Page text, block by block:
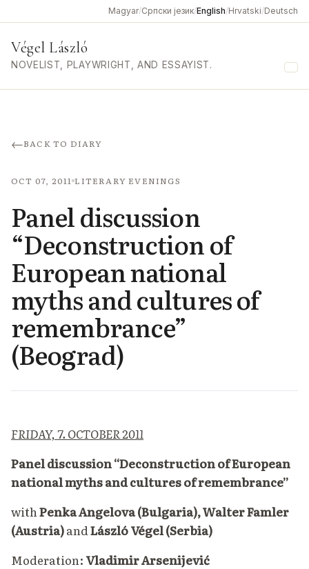
Magyar/Српски језик/English/Hrvatski/Deutsch
Végel László
NOVELIST, PLAYWRIGHT, AND ESSAYIST.
←BACK TO DIARY
OCT 07, 2011 LITERARY EVENINGS
Panel discussion
“Deconstruction of
European national
myths and cultures of
remembrance”
(Beograd)
FRIDAY, 7. OCTOBER 2011
Panel discussion “Deconstruction of European
national myths and cultures of remembrance”
withPenka Angelova (Bulgaria), Walter Famler
(Austria)andLászló Végel (Serbia)
Moderation: Vladimir Arsenijević